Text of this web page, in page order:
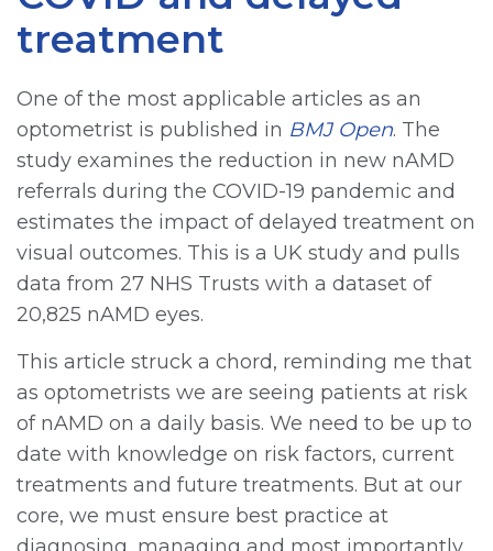
treatment
One of the most applicable articles as an
optometrist is published in BMJ Open. The
study examines the reduction in new nAMD
referrals during the COVID-19 pandemic and
estimates the impact of delayed treatment on
visual outcomes. This is a UK study and pulls
data from 27 NHS Trusts with a dataset of
20,825 nAMD eyes.
This article struck a chord, reminding me that
as optometrists we are seeing patients at risk
of nAMD on a daily basis. We need to be up to
date with knowledge on risk factors, current
treatments and future treatments. But at our
core, we must ensure best practice at